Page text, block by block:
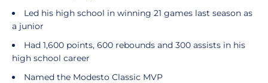
Led his high school in winning 21 games last season as
a junior
Had 1,600 points, 600 rebounds and 300 assists in his
high school career
Named the Modesto Classic MVP